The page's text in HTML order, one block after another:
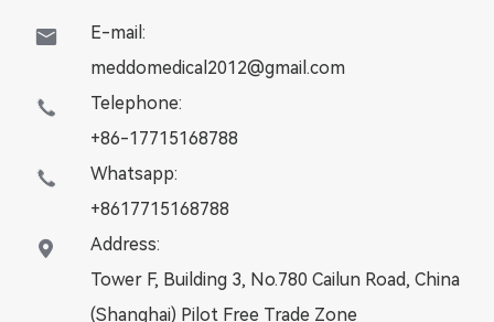

E-mail:
meddomedical2012@gmail.com

Telephone:
+86-17715168788

Whatsapp:
+8617715168788

Address:
Tower F, Building 3, No.780 Cailun Road, China
(Shanghai) Pilot Free Trade Zone